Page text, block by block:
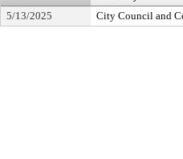
5/13/2025 City Council and